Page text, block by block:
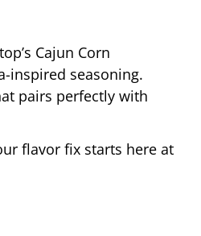
Cajun Corn
inspired seasoning.
pairs perfectly with
flavor fix starts here at